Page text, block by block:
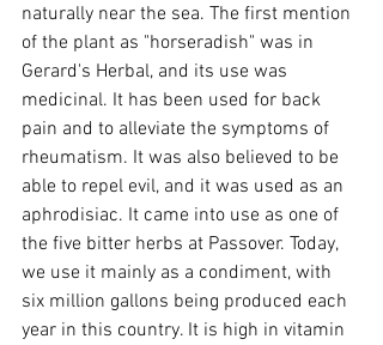
naturally near the sea. The first mention
of the plant as "horseradish" was in
Gerard's Herbal, and its use was
medicinal. It has been used for back
pain and to alleviate the symptoms of
rheumatism. It was also believed to be
able to repel evil, and it was used as an
aphrodisiac. It came into use as one of
the five bitter herbs at Passover. Today,
we use it mainly as a condiment, with
six million gallons being produced each
year in this country. It is high in vitamin